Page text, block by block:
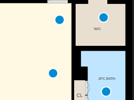
2PC BATH
WIC
CL